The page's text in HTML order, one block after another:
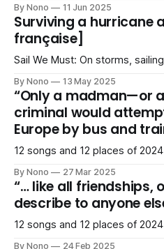
By Nono 11 Jun 2025
Surviving a hurricane
française]
Sail We Must: On storms,
By Nono 13 May 2025
“Only a madman—or
criminal would
Europe by bus and
12 songs and 12 places of
By Nono 27 Mar 2025
“… like all friendships,
describe to anyone
12 songs and 12 places of
By Nono 24 Feb 2025